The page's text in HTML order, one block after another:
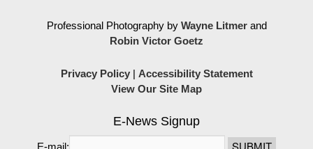
Professional Photography by Wayne Litmerand
Robin Victor Goetz
Privacy Policy| Accessibility Statement
View Our Site Map
E-News Signup
E-mail: